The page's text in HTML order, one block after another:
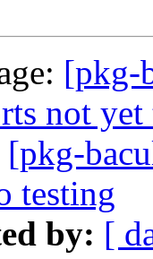
[pkg-
not yet
[pkg-
testing
by: [